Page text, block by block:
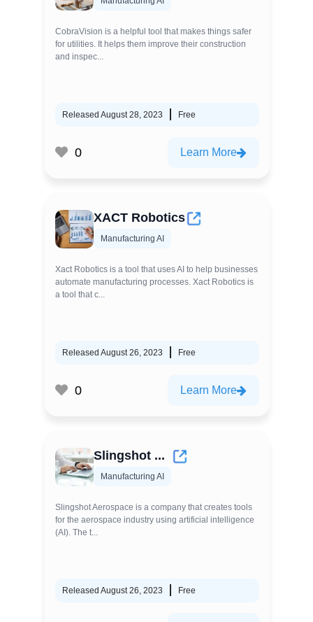
CobraVision is a helpful tool that makes things safer
for utilities. It helps them improve their construction
and inspec...
Released August 28, 2023 Free
0 Learn More
XACT Robotics
Manufacturing AI
Xact Robotics is a tool that uses AI to help businesses
automate manufacturing processes. Xact Robotics is
a tool that c...
Released August 26, 2023 Free
0 Learn More
Slingshot ...
Manufacturing AI
Slingshot Aerospace is a company that creates tools
for the aerospace industry using artificial intelligence
(AI). The t...
Released August 26, 2023 Free